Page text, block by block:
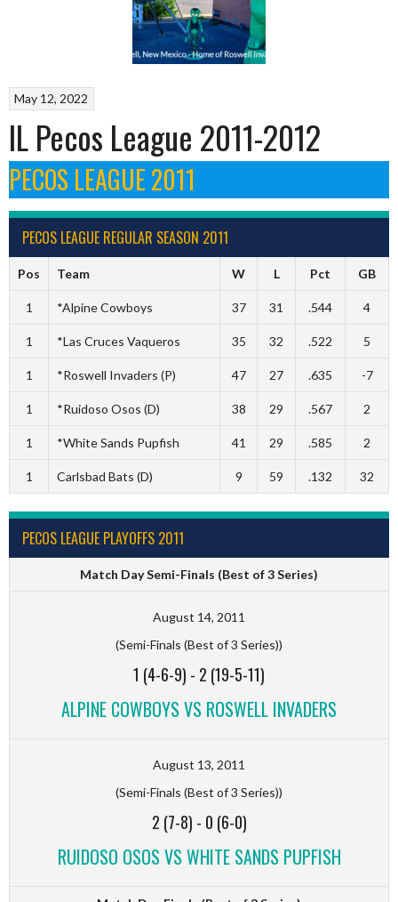
May 12, 2022
IL Pecos League 2011-2012
PECOS LEAGUE 2011
PECOS LEAGUE REGULAR SEASON 2011
Pos Team W L Pct GB
1 *Alpine Cowboys 37 31 .544 4
1 *Las Cruces Vaqueros 35 32 .522 5
1 *Roswell Invaders (P) 47 27 .635 -7
1 *Ruidoso Osos (D) 38 29 .567 2
1 *White Sands Pupfish 41 29 .585 2
1 Carlsbad Bats (D) 9 59 .132 32
PECOS LEAGUE PLAYOFFS 2011
Match Day Semi-Finals (Best of 3 Series)
August 14, 2011
(Semi-Finals (Best of 3 Series))
1 (4-6-9) - 2 (19-5-11)
ALPINE COWBOYS VS ROSWELL INVADERS
August 13, 2011
(Semi-Finals (Best of 3 Series))
2 (7-8) - 0 (6-0)
RUIDOSO OSOS VS WHITE SANDS PUPFISH